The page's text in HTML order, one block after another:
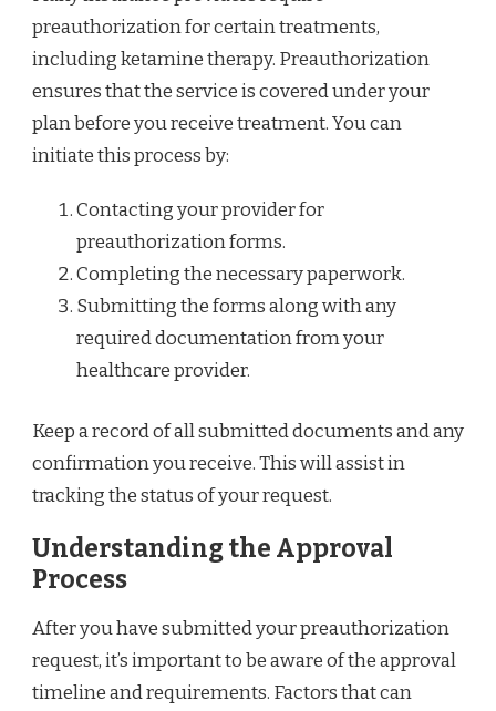
preauthorization for certain treatments,
including ketamine therapy. Preauthorization
ensures that the service is covered under your
plan before you receive treatment. You can
initiate this process by:
Contacting your provider for
preauthorization forms.
Completing the necessary paperwork.
Submitting the forms along with any
required documentation from your
healthcare provider.
Keep a record of all submitted documents and any
confirmation you receive. This will assist in
tracking the status of your request.
Understanding the Approval
Process
After you have submitted your preauthorization
request, it’s important to be aware of the approval
timeline and requirements. Factors that can